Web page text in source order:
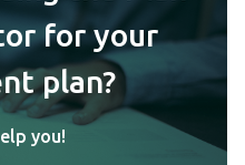
for your
plan?
you!